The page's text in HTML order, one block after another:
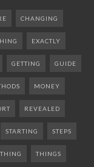
CHANGING
EXACTLY
GETTING GUIDE
MONEY
REVEALED
STARTING STEPS
THING THINGS